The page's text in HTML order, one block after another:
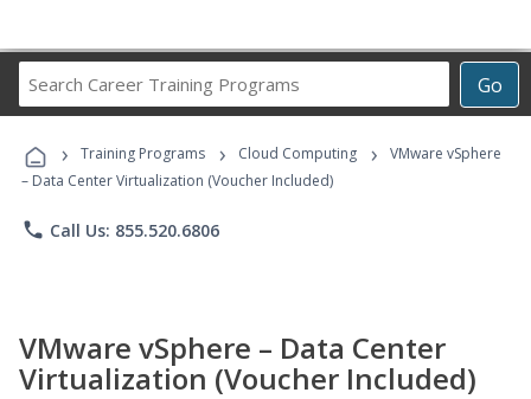
Go
Career
Programs
› Training Programs › Cloud Computing ›
VMware vSphere
– Data Center Virtualization (Voucher Included)
phone Call Us: 855.520.6806
VMware vSphere – Data Center
Virtualization (Voucher Included)